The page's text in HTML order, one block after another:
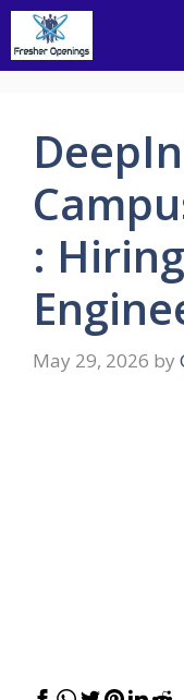
Skip
content
:
May 29, 2026 by